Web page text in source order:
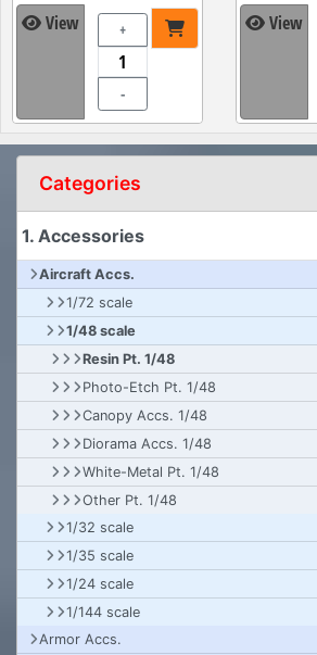
View +
-
View
Categories
1. Accessories
Aircraft Accs.
1/72 scale
1/48 scale
Resin Pt. 1/48
Photo-Etch Pt. 1/48
Canopy Accs. 1/48
Diorama Accs. 1/48
White-Metal Pt. 1/48
Other Pt. 1/48
1/32 scale
1/35 scale
1/24 scale
1/144 scale
Armor Accs.